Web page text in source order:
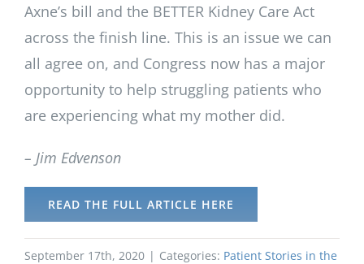
Axne’s bill and the BETTER Kidney Care Act
across the finish line. This is an issue we can
all agree on, and Congress now has a major
opportunity to help struggling patients who
are experiencing what my mother did.
– Jim Edvenson
READ THE FULL ARTICLE HERE
September 17th, 2020 | Categories: Patient Stories in the